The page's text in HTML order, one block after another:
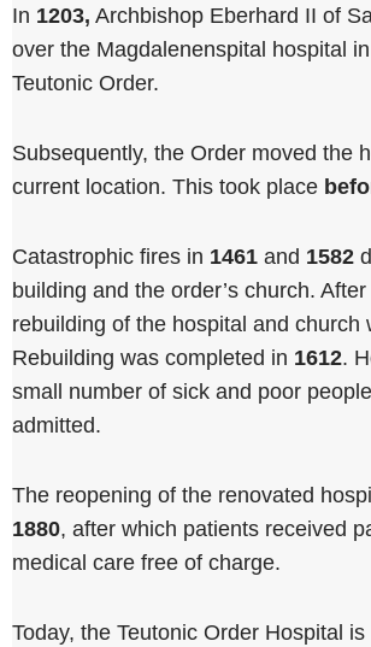
In 1203, Archbishop Eberhard II of
over the Magdalenenspital hospital
Teutonic Order.
Subsequently, the Order moved the
current location. This took place
Catastrophic fires in 1461 and 1582
building and the order’s church.
rebuilding of the hospital and church
Rebuilding was completed in 1612.
small number of sick and poor
admitted.
The reopening of the renovated
1880, after which patients received
medical care free of charge.
Today, the Teutonic Order Hospital